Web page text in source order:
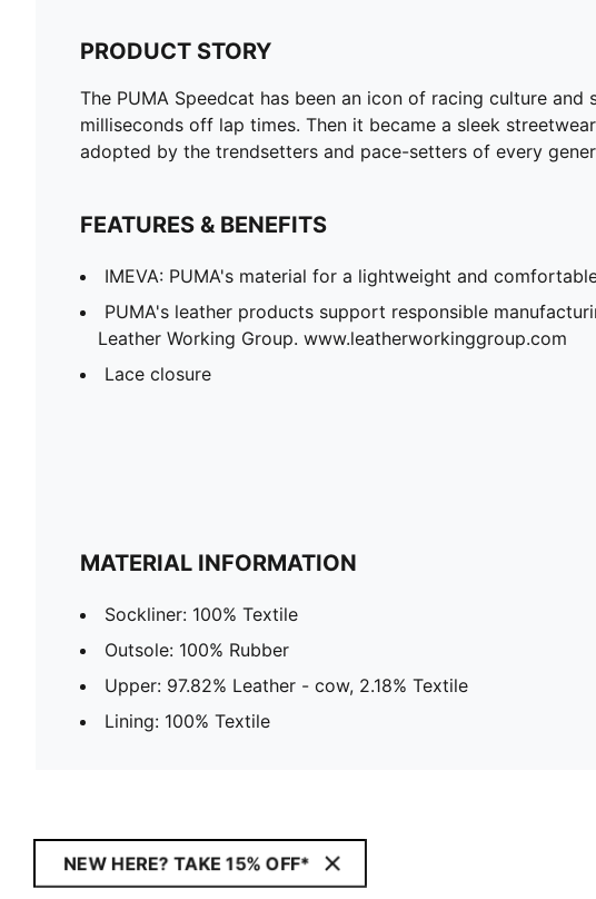
PRODUCT STORY
The PUMA Speedcat has been an icon of racing culture
milliseconds off lap times. Then it became a sleek
adopted by the trendsetters and pace-setters of every
FEATURES & BENEFITS
IMEVA: PUMA's material for a lightweight and
PUMA's leather products support responsible
Leather Working Group. www.leatherworkinggroup.com
Lace closure
MATERIAL INFORMATION
Sockliner: 100% Textile
Outsole: 100% Rubber
Upper: 97.82% Leather - cow, 2.18% Textile
Lining: 100% Textile
NEW HERE? TAKE 15% OFF*